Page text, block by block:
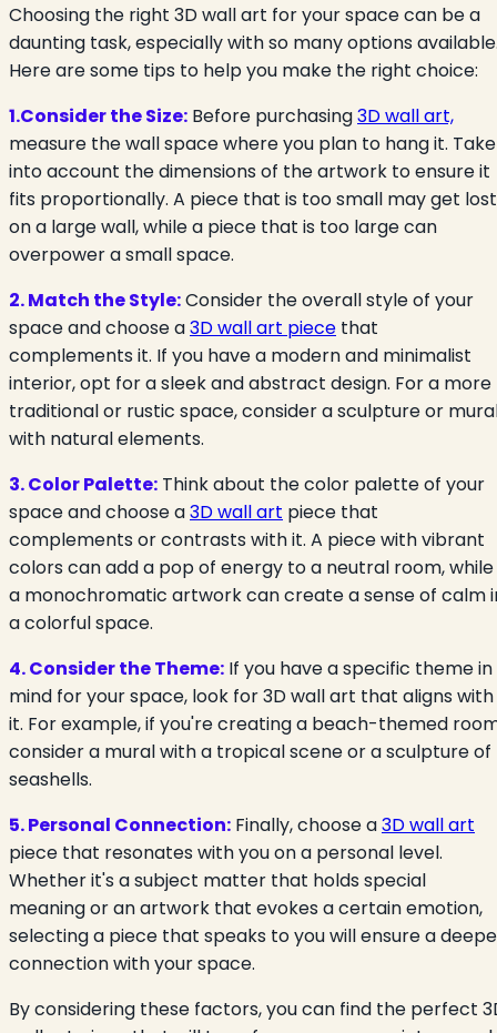
Choosing the right 3D wall art for your space can be a
daunting task, especially with so many options
Here are some tips to help you make the right choice:
1.Consider the Size: Before purchasing3D wall art,
measure the wall space where you plan to hang it. Take
into account the dimensions of the artwork to ensure it
fits proportionally. A piece that is too small may get lost
on a large wall, while a piece that is too large can
overpower a small space.
2. Match the Style:Consider the overall style of your
space and choose a3D wall art piece that
complements it. If you have a modern and minimalist
interior, opt for a sleek and abstract design. For a more
traditional or rustic space, consider a sculpture or
with natural elements.
3. Color Palette: Think about the color palette of your
space and choose a3D wall art piece that
complements or contrasts with it. A piece with vibrant
colors can add a pop of energy to a neutral room, while
a monochromatic artwork can create a sense of calm
a colorful space.
4. Consider the Theme: If you have a specific theme in
mind for your space, look for 3D wall art that aligns with
it. For example, if you're creating a beach-themed
consider a mural with a tropical scene or a sculpture of
seashells.
5. Personal Connection: Finally, choose a3D wall art
piece that resonates with you on a personal level.
Whether it's a subject matter that holds special
meaning or an artwork that evokes a certain emotion,
selecting a piece that speaks to you will ensure a
connection with your space.
By considering these factors, you can find the perfect